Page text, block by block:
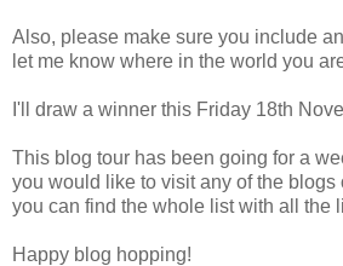
Also, please make sure you include
let me know where in the world you
I'll draw a winner this Friday 18th
This blog tour has been going for a
you would like to visit any of the blogs
you can find the whole list with all the
Happy blog hopping!